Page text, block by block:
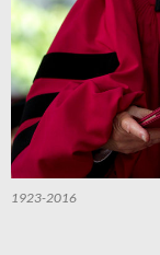
1923-2016